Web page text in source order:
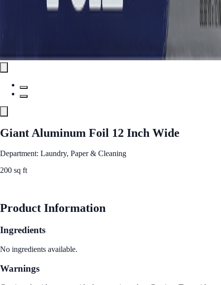
Giant Aluminum Foil 12 Inch Wide
Department: Laundry, Paper & Cleaning
200 sq ft
Product Information
Ingredients
No ingredients available.
Warnings